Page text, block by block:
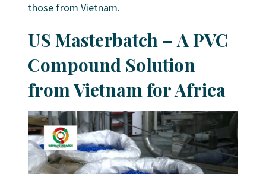
those from Vietnam.
US Masterbatch – A PVC
Compound Solution
from Vietnam for Africa